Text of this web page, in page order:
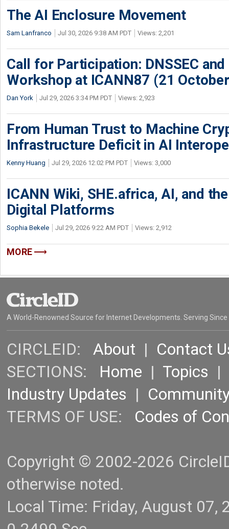
The AI Enclosure Movement
Sam Lanfranco Jul 30, 2026 9:38 AM PDT Views: 2,201
Call for Participation: DNSSEC
Workshop at ICANN87 (21
Dan York Jul 29, 2026 3:34 PM PDT Views: 2,923
From Human Trust to Machine
Infrastructure Deficit in AI
Kenny Huang Jul 29, 2026 12:02 PM PDT Views: 3,000
ICANN Wiki, SHE.africa, AI, and
Digital Platforms
Sophia Bekele Jul 29, 2026 9:22 AM PDT Views: 2,912
MORE
A World-Renowned Source for Internet Developments. Serving Since
CIRCLEID: About | Contact
SECTIONS: Home | Topics |
Industry Updates |
TERMS OF USE: Codes of
Copyright © 2002-2026
otherwise noted.
Local Time: Friday, August